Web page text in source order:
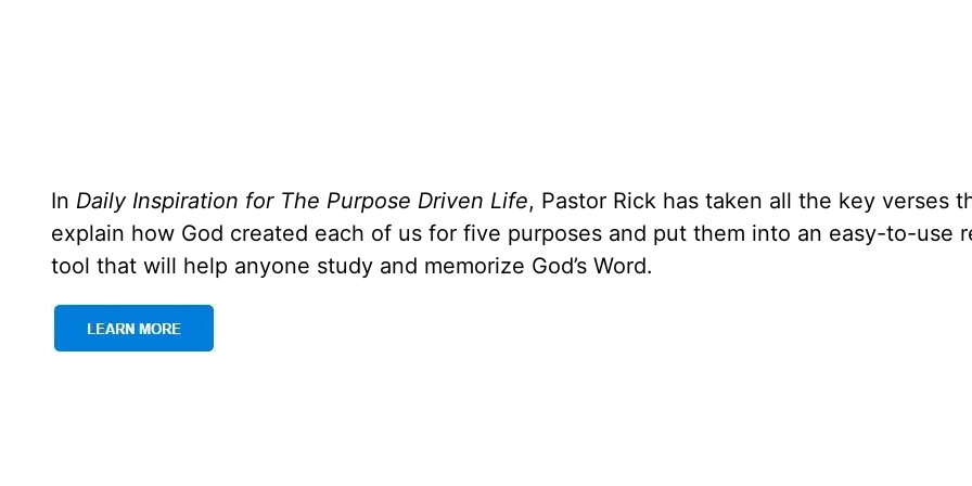
In Daily Inspiration for The Purpose Driven Life, Pastor Rick has taken all the key verses
explain how God created each of us for five purposes and put them into an easy-to-use
tool that will help anyone study and memorize God’s Word.